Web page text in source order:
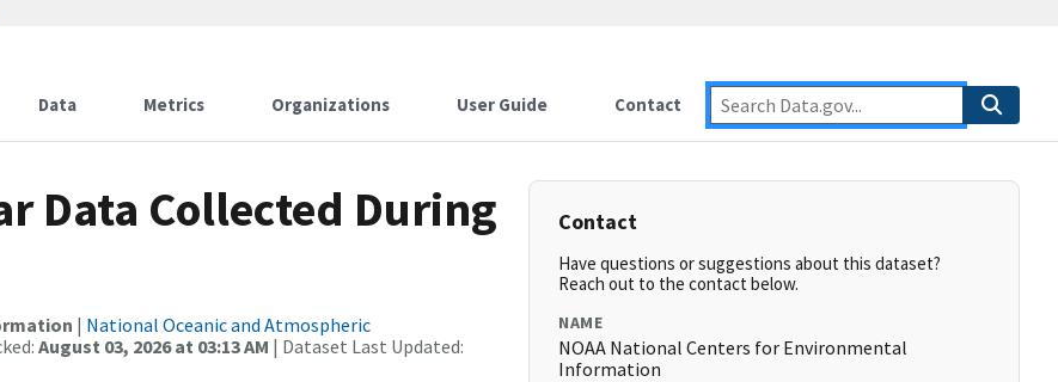
Data Metrics Organizations User Guide Contact
Data Collected During
| National Oceanic and Atmospheric
August 03, 2026 at 03:13 AM | Dataset Last Updated:
Contact
Have questions or suggestions about this dataset?
Reach out to the contact below.
NAME
NOAA National Centers for Environmental
Information